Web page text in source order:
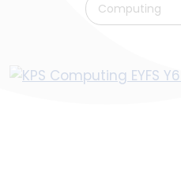
Computing